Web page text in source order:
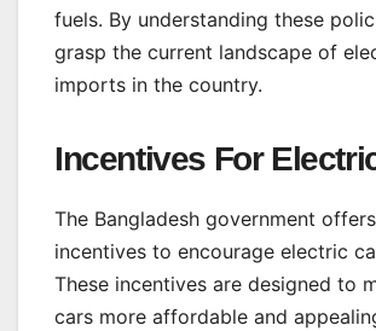
fuels. By understanding these
grasp the current landscape of
imports in the country.
Incentives For
The Bangladesh government
incentives to encourage electric
These incentives are designed to
cars more affordable and